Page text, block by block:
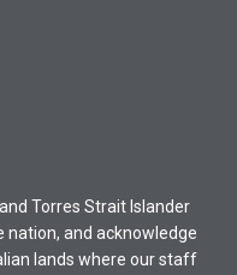
Torres Strait Islander
nation, and acknowledge
lands where our staff